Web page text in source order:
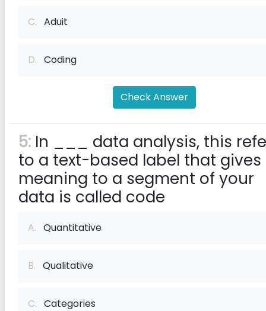
C. Aduit
D. Coding
Check Answer
5: In ___ data analysis, this
to a text-based label that gives
meaning to a segment of your
data is called code
A. Quantitative
B. Qualitative
C. Categories